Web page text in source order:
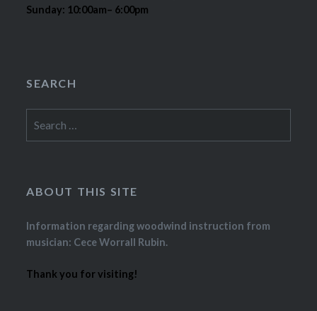
Sunday: 10:00am– 6:00pm
SEARCH
for:
ABOUT THIS SITE
Information regarding woodwind instruction from
musician: Cece Worrall Rubin.
Thank you for visiting!